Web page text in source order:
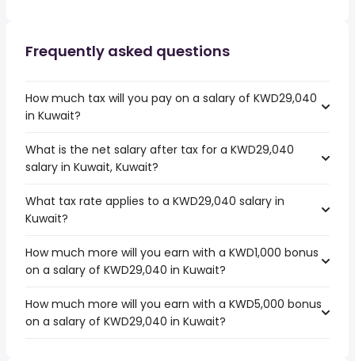
Frequently asked questions
How much tax will you pay on a salary of KWD29,040
in Kuwait?
What is the net salary after tax for a KWD29,040
salary in Kuwait, Kuwait?
What tax rate applies to a KWD29,040 salary in
Kuwait?
How much more will you earn with a KWD1,000 bonus
on a salary of KWD29,040 in Kuwait?
How much more will you earn with a KWD5,000 bonus
on a salary of KWD29,040 in Kuwait?